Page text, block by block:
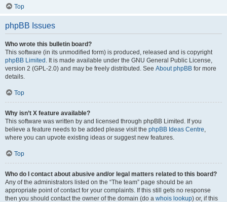
Top
phpBB Issues
Who wrote this bulletin board?
This software (in its unmodified form) is produced, released and is copyright
phpBB Limited . It is made available under the GNU General Public License,
version 2 (GPL-2.0) and may be freely distributed. See About phpBB for more
details.
Top
Why isn’t X feature available?
This software was written by and licensed through phpBB Limited. If you
believe a feature needs to be added please visit the phpBB Ideas Centre,
where you can upvote existing ideas or suggest new features.
Top
Who do I contact about abusive and/or legal matters related to this board?
Any of the administrators listed on the “The team” page should be an
appropriate point of contact for your complaints. If this still gets no response
then you should contact the owner of the domain (do a whois lookup) or, if this